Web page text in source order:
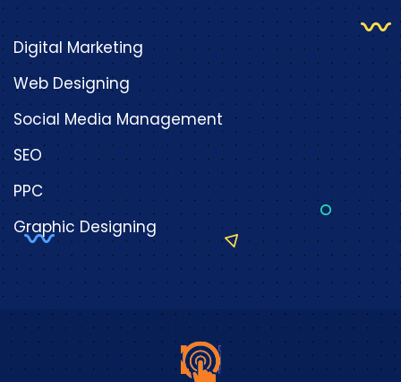
Digital Marketing
Web Designing
Social Media Management
SEO
PPC
Graphic Designing